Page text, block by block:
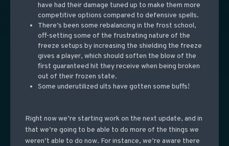
have had their damage tuned up to make them more
competitive options compared to defensive spells.
There’s been some rebalancing in the frost school,
off-setting some of the frustrating nature of the
freeze setups by increasing the shielding the freeze
gives a player, which should soften the blow of the
first guaranteed hit they receive when being broken
out of their frozen state.
Some underutilized ults have gotten some buffs!
Right now we’re starting work on the next update, and in
that we’re going to be able to do more of the things we
weren’t able to do now. For instance, we’re aware there